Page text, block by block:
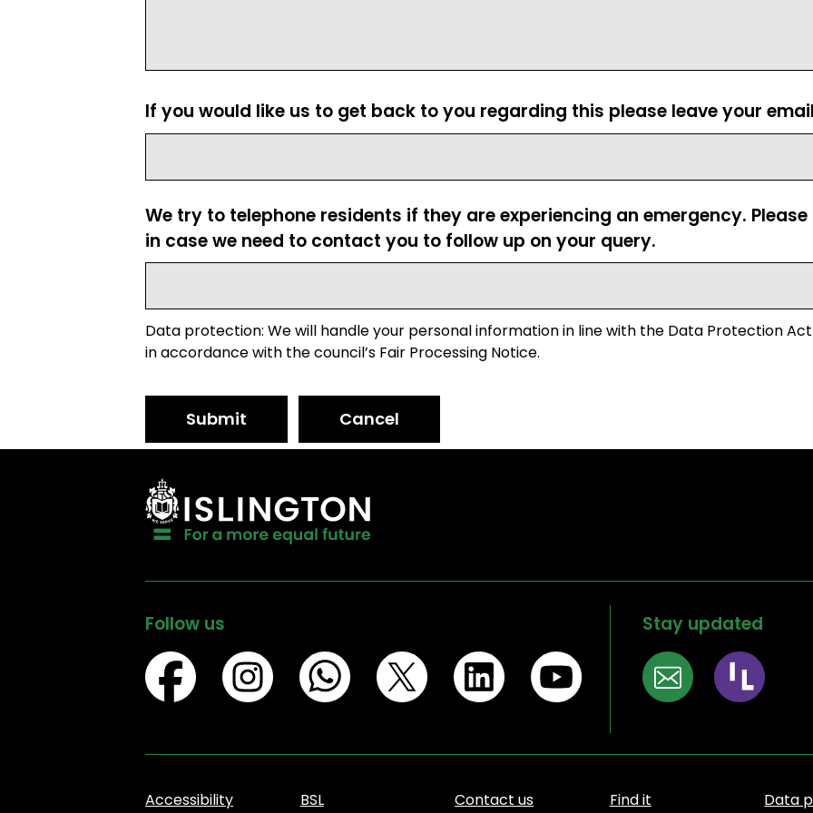
If you would like us to get back to you regarding this please leave your
We try to telephone residents if they are experiencing an emergency.
in case we need to contact you to follow up on your query.
Data protection: We will handle your personal information in line with the Data Protection Act
in accordance with the council’s Fair Processing Notice.
Submit Cancel
Follow us Stay updated
Accessibility BSL Contact us Find it Data